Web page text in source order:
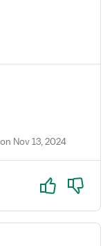
Nov 13, 2024
Yes No